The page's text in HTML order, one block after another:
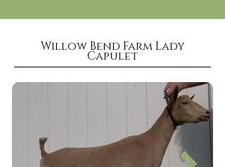
Willow Bend Farm Lady
Capulet